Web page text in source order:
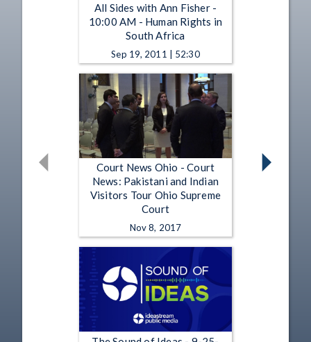
All Sides with Ann Fisher -
10:00 AM - Human Rights in
South Africa
Sep 19, 2011 | 52:30
Court News Ohio - Court
News: Pakistani and Indian
Visitors Tour Ohio Supreme
Court
Nov 8, 2017